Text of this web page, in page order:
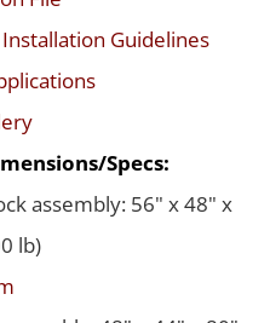
Guidelines
Specs:
assembly: 56" x 48" x
lb)